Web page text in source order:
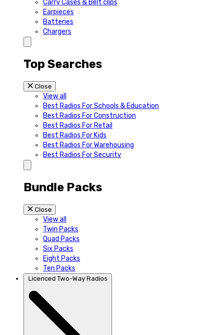
Carry Cases & Belt clips
Earpieces
Batteries
Chargers
Top Searches
Close
View all
Best Radios For Schools & Education
Best Radios For Construction
Best Radios For Retail
Best Radios For Kids
Best Radios For Warehousing
Best Radios For Security
Bundle Packs
Close
View all
Twin Packs
Quad Packs
Six Packs
Eight Packs
Ten Packs
Licenced Two-Way Radios